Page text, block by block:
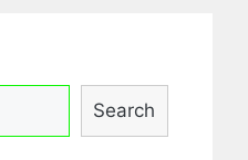
Search